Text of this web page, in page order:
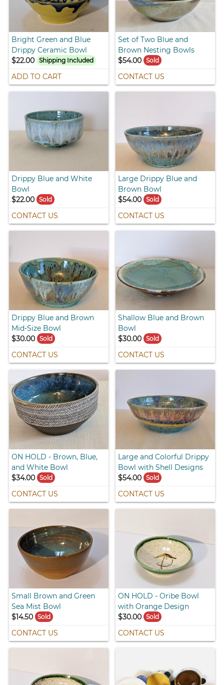
Bright Green and Blue
Drippy Ceramic Bowl
$22.00
Shipping Included
ADD TO CART
Set of Two Blue and
Brown Nesting Bowls
$54.00 Sold
CONTACT US
Drippy Blue and White
Bowl
$22.00
Sold
CONTACT US
Large Drippy Blue and
Brown Bowl
$54.00 Sold
CONTACT US
Drippy Blue and Brown
Mid-Size Bowl
$30.00
Sold
CONTACT US
Shallow Blue and Brown
Bowl
$30.00 Sold
CONTACT US
ON HOLD - Brown, Blue,
and White Bowl
$34.00
Sold
CONTACT US
Large and Colorful Drippy
Bowl with Shell Designs
$54.00 Sold
CONTACT US
Small Brown and Green
Sea Mist Bowl
$14.50
Sold
CONTACT US
ON HOLD - Oribe Bowl
with Orange Design
$30.00 Sold
CONTACT US